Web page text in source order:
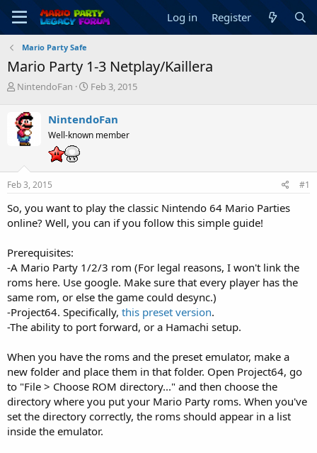
Log in Register
Mario Party Safe
Mario Party 1-3 Netplay/Kaillera
T
r
e
a
d
t
a
t
e
NintendoFan
S
r
t
t
Feb 3, 2015
NintendoFan
Well-known member
Feb 3, 2015 #1
So, you want to play the classic Nintendo 64 Mario Parties
online? Well, you can if you follow this simple guide!
Prerequisites:
-A Mario Party 1/2/3 rom (For legal reasons, I won't link the
roms here. Use google. Make sure that every player has the
same rom, or else the game could desync.)
-Project64. Specifically, this preset version.
-The ability to port forward, or a Hamachi setup.
When you have the roms and the preset emulator, make a
new folder and place them in that folder. Open Project64, go
to "File > Choose ROM directory..." and then choose the
directory where you put your Mario Party roms. When you've
set the directory correctly, the roms should appear in a list
inside the emulator.